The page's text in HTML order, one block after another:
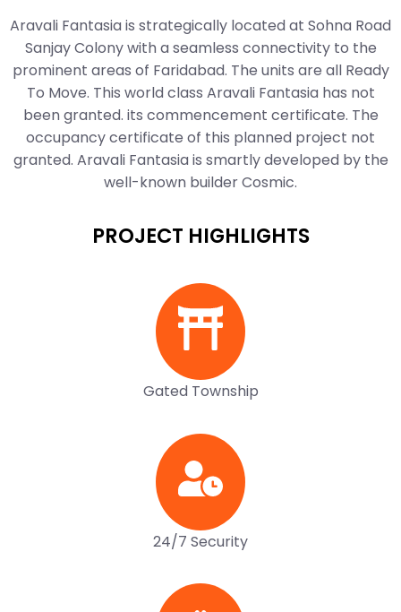
Aravali Fantasia is strategically located at Sohna Road
Sanjay Colony with a seamless connectivity to the
prominent areas of Faridabad. The units are all Ready
To Move. This world class Aravali Fantasia has not
been granted. its commencement certificate. The
occupancy certificate of this planned project not
granted. Aravali Fantasia is smartly developed by the
well-known builder Cosmic.
PROJECT HIGHLIGHTS
Gated Township
24/7 Security